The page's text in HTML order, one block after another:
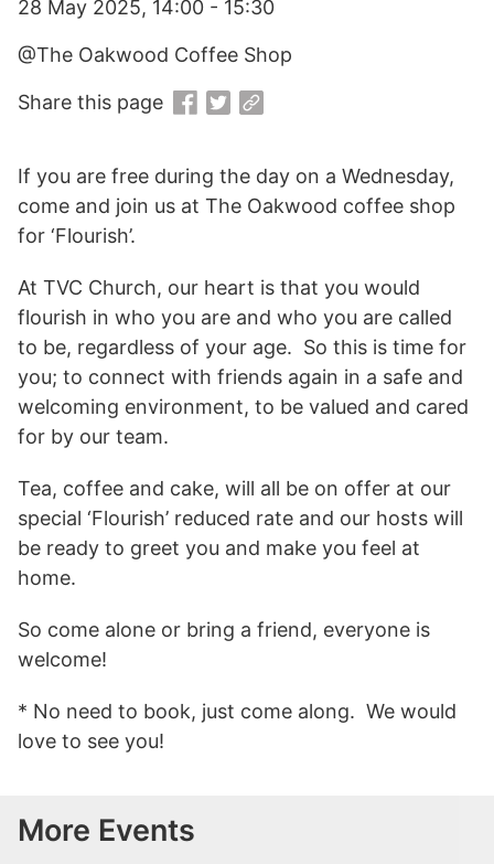
If you are free during the day on a Wednesday,
come and join us at The Oakwood coffee shop
for ‘Flourish’.
At TVC Church, our heart is that you would
flourish in who you are and who you are called
to be, regardless of your age. So this is time for
you; to connect with friends again in a safe and
welcoming environment, to be valued and cared
for by our team.
Tea, coffee and cake, will all be on offer at our
special ‘Flourish’ reduced rate and our hosts will
be ready to greet you and make you feel at
home.
So come alone or bring a friend, everyone is
welcome!
* No need to book, just come along. We would
love to see you!
28 May 2025, 14:00 - 15:30
@The Oakwood Coffee Shop
Share this page
More Events